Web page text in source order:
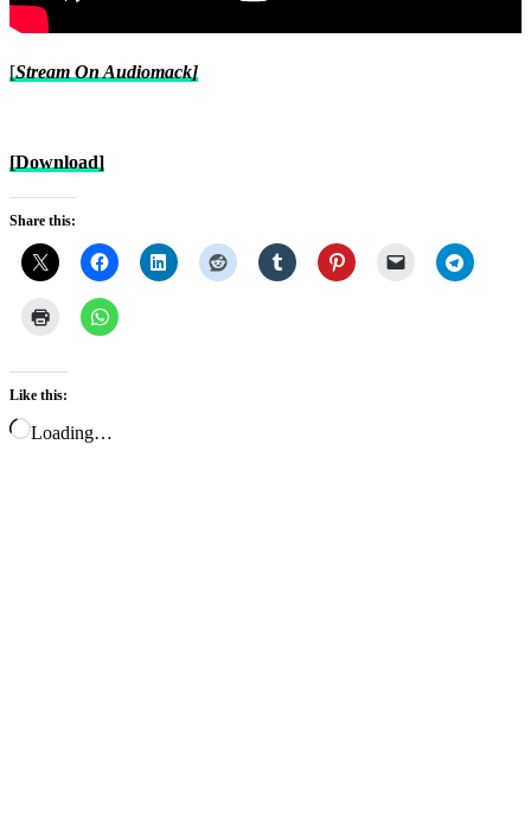
[Stream On Audiomack]
[Download]
Share this:
Like this:
Loading…